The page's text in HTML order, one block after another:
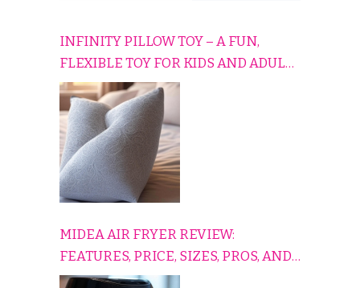
INFINITY PILLOW TOY – A FUN,
FLEXIBLE TOY FOR KIDS AND ADULTS
TO RELAX, PLAY, AND TRAVEL
COMFORTABLY
MIDEA AIR FRYER REVIEW:
FEATURES, PRICE, SIZES, PROS, AND
CONS EXPLAINED SIMPLY